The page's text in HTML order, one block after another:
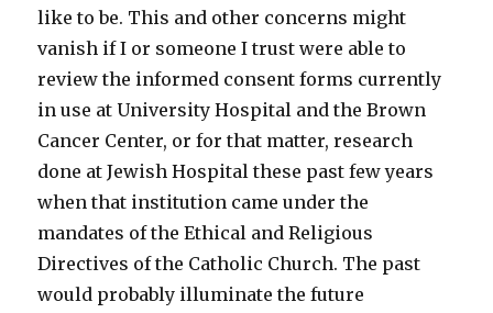
like to be. This and other concerns might
vanish if I or someone I trust were able to
review the informed consent forms currently
in use at University Hospital and the Brown
Cancer Center, or for that matter, research
done at Jewish Hospital these past few years
when that institution came under the
mandates of the Ethical and Religious
Directives of the Catholic Church. The past
would probably illuminate the future